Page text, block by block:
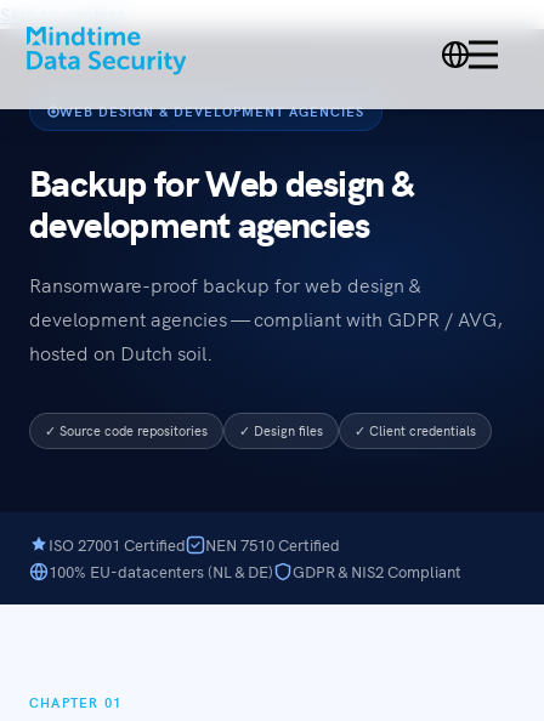
Skip to content
WEB DESIGN & DEVELOPMENT AGENCIES
Backup for Web design &
development agencies
Ransomware-proof backup for web design &
development agencies — compliant with GDPR / AVG,
hosted on Dutch soil.
✓ Source code repositories ✓ Design files ✓ Client credentials
ISO 27001 Certified
NEN 7510 Certified
100% EU-datacenters (NL & DE)
GDPR & NIS2 Compliant
CHAPTER 01